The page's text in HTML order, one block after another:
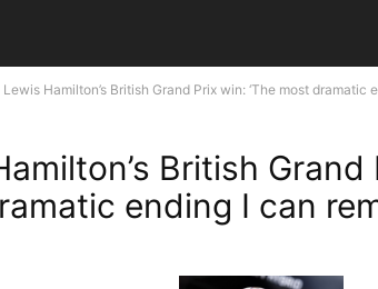
Lewis Hamilton’s British Grand Prix win: ‘The most dramatic
British Grand
ending I can